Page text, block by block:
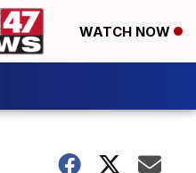
WATCH NOW